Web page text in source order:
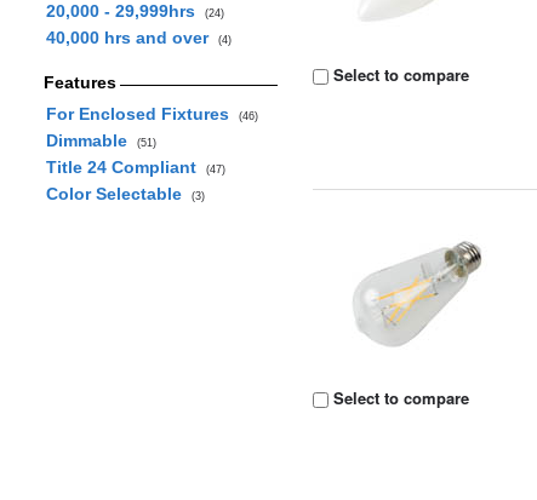
20,000 - 29,999hrs (24)
40,000 hrs and over (4)
Features
For Enclosed Fixtures
(46)
Dimmable (51)
Title 24 Compliant (47)
Color Selectable (3)
Select to compare
Select to compare